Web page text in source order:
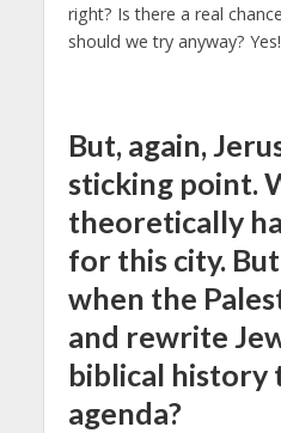
right? Is there a real
should we try anyway? Yes!
But, again,
sticking point.
theoretically
for this city.
when the
and rewrite
biblical
agenda?